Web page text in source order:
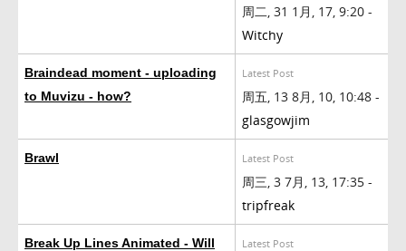
周二, 31 1月, 17, 9:20 -
Witchy
Braindead moment - uploading
to Muvizu - how?
Latest Post
周五, 13 8月, 10, 10:48 -
glasgowjim
Brawl Latest Post
周三, 3 7月, 13, 17:35 -
tripfreak
Break Up Lines Animated - Will
Latest Post